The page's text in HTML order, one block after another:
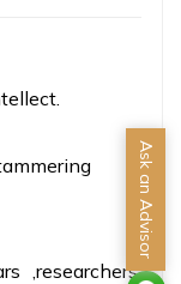
Ask an Advisor
,researchers,